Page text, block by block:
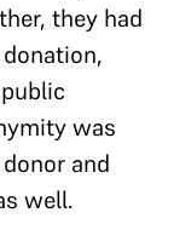
they had
was
and
well.